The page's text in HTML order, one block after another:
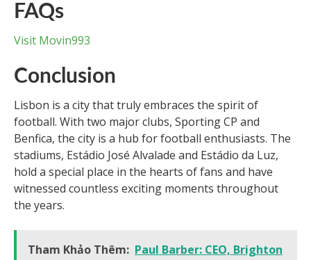
FAQs
Visit Movin993
Conclusion
Lisbon is a city that truly embraces the spirit of
football. With two major clubs, Sporting CP and
Benfica, the city is a hub for football enthusiasts. The
stadiums, Estádio José Alvalade and Estádio da Luz,
hold a special place in the hearts of fans and have
witnessed countless exciting moments throughout
the years.
Tham Khảo Thêm: Paul Barber: CEO, Brighton